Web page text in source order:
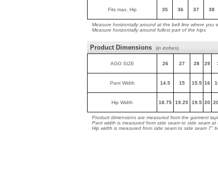
Fits max. Hip 35 36 37 38
Measure horizontally around at the belt line where you
Measure horizontally around fullest part of the hips
Product Dimensions (in inches)
AGO SIZE 26 27 28 29
Pant Width 14.5 15 15.5 16
Hip Width 18.75 19.25 19.5 20
Product dimensions are measured from the garment
Pant width is measured from side seam to side seam at
Hip width is measured from side seam to side seam 7"